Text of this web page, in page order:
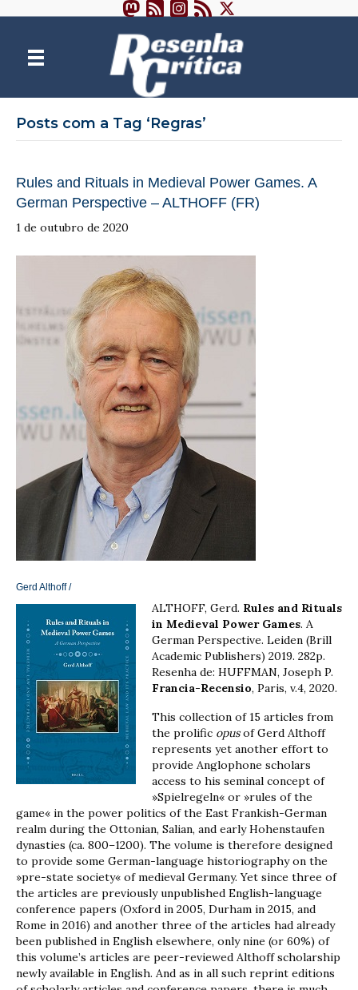
Posts com a Tag ‘Regras’
Rules and Rituals in Medieval Power Games. A
German Perspective – ALTHOFF (FR)
1 de outubro de 2020
Gerd Althoff/
ALTHOFF, Gerd. Rules and Rituals
in Medieval Power Games. A
German Perspective. Leiden (Brill
Academic Publishers) 2019. 282p.
Resenha de: HUFFMAN, Joseph P.
Francia-Recensio, Paris, v.4, 2020.
This collection of 15 articles from
the prolific opusof Gerd Althoff
represents yet another effort to
provide Anglophone scholars
access to his seminal concept of
»Spielregeln« or »rules of the
game« in the power politics of the East Frankish-German
realm during the Ottonian, Salian, and early Hohenstaufen
dynasties (ca. 800–1200). The volume is therefore designed
to provide some German-language historiography on the
»pre-state society« of medieval Germany. Yet since three of
the articles are previously unpublished English-language
conference papers (Oxford in 2005, Durham in 2015, and
Rome in 2016) and another three of the articles had already
been published in English elsewhere, only nine (or 60%) of
this volume’s articles are peer-reviewed Althoff scholarship
newly available in English. And as in all such reprint editions